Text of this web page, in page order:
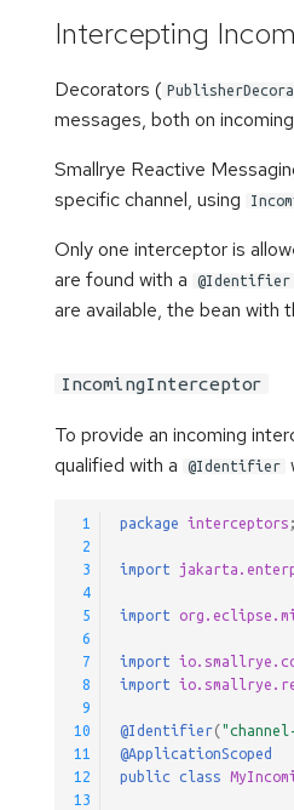
Intercepting
Decorators (
messages, both on
Smallrye Reactive
specific channel, using
Only one interceptor is
are found with a
@Identifier
are available, the bean with
IncomingInterceptor
To provide an incoming
qualified with a
@Identifier
1
2
3
4
5
6
7
8
9
10
11
12
13
package interceptors ;
import
import
import
import
@Identifier(
@ApplicationScoped
public
class